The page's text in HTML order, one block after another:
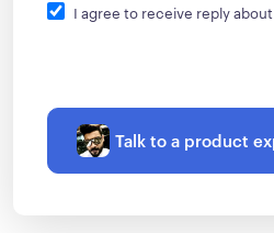
I agree to receive reply
Talk to a product